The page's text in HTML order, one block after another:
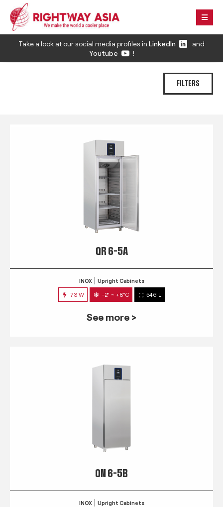
Take a look at our social media profiles in LinkedIn
and
Youtube
!
FILTERS
QR 6-5A
INOX Upright Cabinets
73 W -2° ~ +8°C 546 L
See more >
QN 6-5B
INOX Upright Cabinets